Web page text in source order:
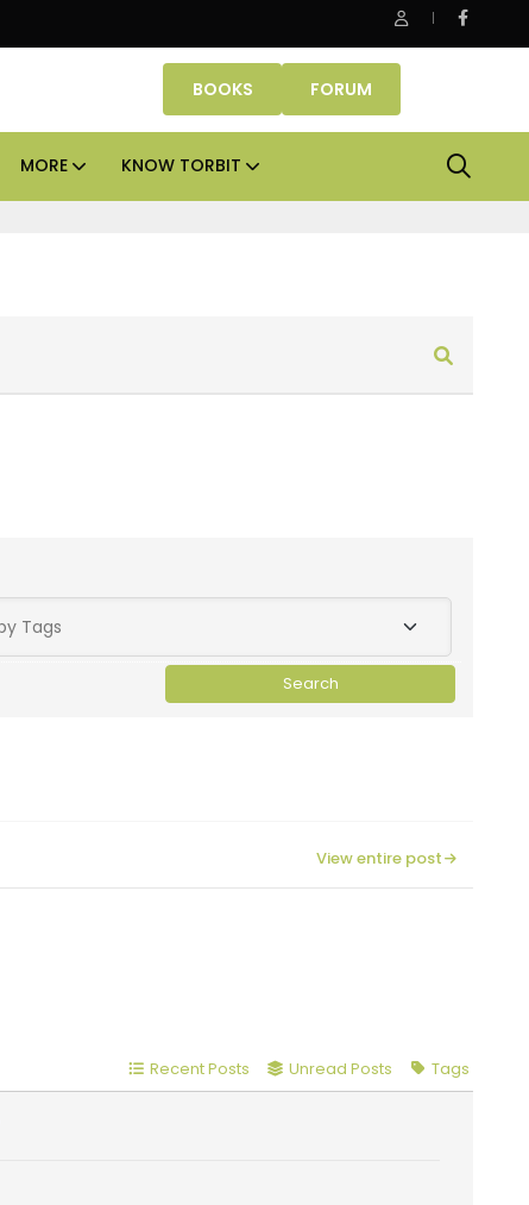
Office assets lead real estate investments across APAC
BOOKS FORUM
MORE KNOW TORBIT
View entire post
Recent Posts Unread Posts Tags